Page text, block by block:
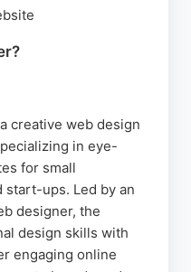
provides
combine aesthetics
creative web design
in eye-
for small
start-ups. Led by an
designer, the
design skills with
engaging online